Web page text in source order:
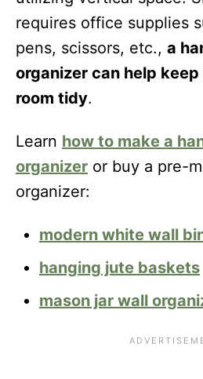
requires office supplies
pens, scissors, etc., a
organizer can help
room tidy.
Learn how to make a
organizer or buy a pre-
organizer:
modern white wall
hanging jute baskets
mason jar wall